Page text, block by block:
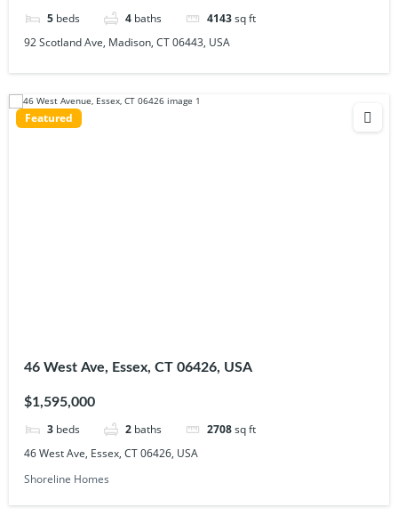
5 beds 4 baths 4143sq ft
92 Scotland Ave, Madison, CT 06443, USA
Featured
46 West Ave, Essex, CT 06426, USA
$1,595,000
3 beds 2 baths 2708sq ft
46 West Ave, Essex, CT 06426, USA
Shoreline Homes